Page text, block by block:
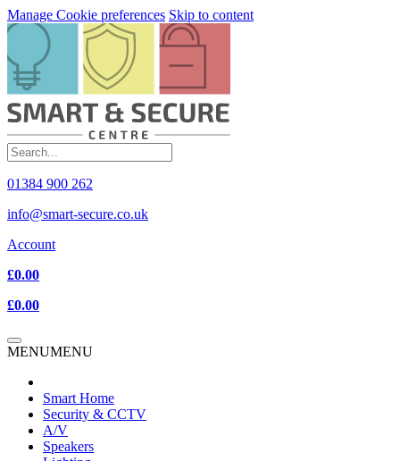
Manage Cookie preferences Skip to content
01384 900 262
info@smart-secure.co.uk
Account
£0.00
£0.00
MENUMENU
Smart Home
Security & CCTV
A/V
Speakers